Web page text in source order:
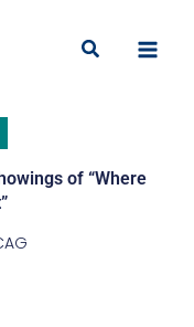
Search
of “Where